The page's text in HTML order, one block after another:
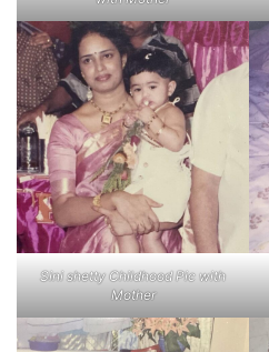
Sini shetty Childhood Pic with
Mother